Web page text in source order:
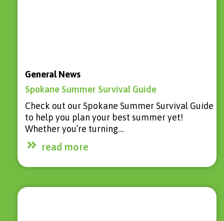
General News
Spokane Summer Survival Guide
Check out our Spokane Summer Survival Guide
to help you plan your best summer yet!
Whether you’re turning…
read more